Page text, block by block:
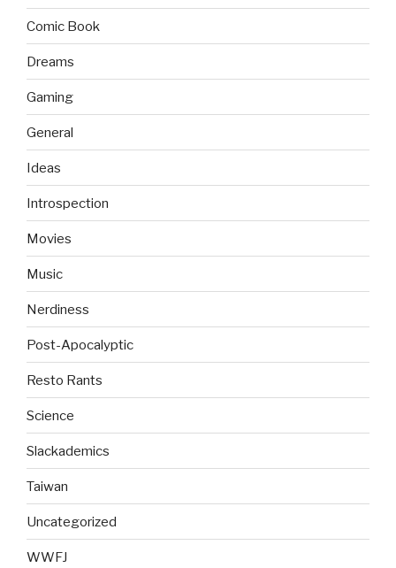
Comic Book
Dreams
Gaming
General
Ideas
Introspection
Movies
Music
Nerdiness
Post-Apocalyptic
Resto Rants
Science
Slackademics
Taiwan
Uncategorized
WWFJ